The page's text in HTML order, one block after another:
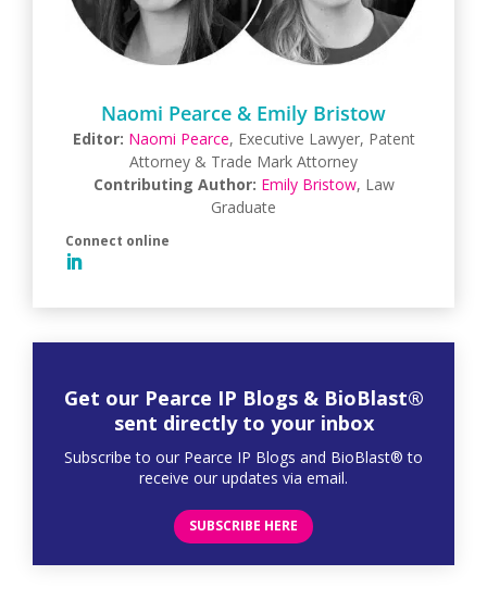
Naomi Pearce & Emily Bristow
Editor: Naomi Pearce, Executive Lawyer, Patent
Attorney & Trade Mark Attorney
Contributing Author: Emily Bristow, Law
Graduate
Get our Pearce IP Blogs & BioBlast®
sent directly to your inbox
Subscribe to our Pearce IP Blogs and BioBlast® to
receive our updates via email.
SUBSCRIBE HERE